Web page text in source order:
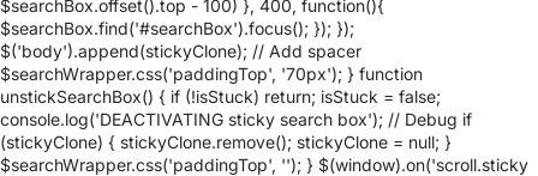
$searchBox.offset().top - 100) }, 400, function(){
$searchBox.find('#searchBox').focus(); }); });
$('body').append(stickyClone); // Add spacer
$searchWrapper.css('paddingTop', '70px'); } function
unstickSearchBox() { if (!isStuck) return; isStuck = false;
console.log('DEACTIVATING sticky search box'); // Debug if
(stickyClone) { stickyClone.remove(); stickyClone = null; }
$searchWrapper.css('paddingTop', ''); } $(window).on('scroll.sticky